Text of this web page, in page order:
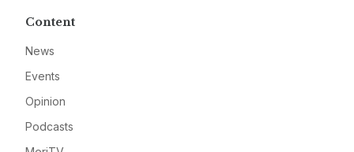
Content
News
Events
Opinion
Podcasts